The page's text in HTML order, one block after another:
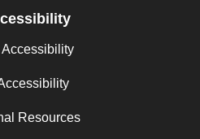
Accessibility
Resources